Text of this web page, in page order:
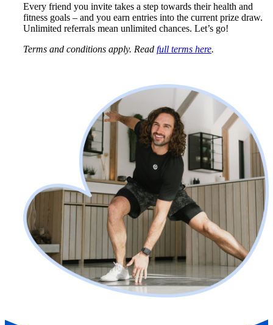
Every friend you invite takes a step towards their health and
fitness goals – and you earn entries into the current prize draw.
Unlimited referrals mean unlimited chances. Let’s go!
Terms and conditions apply. Read full terms here.